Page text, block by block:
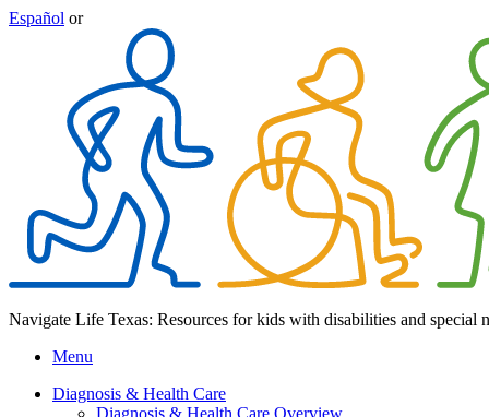
Español or
Navigate Life Texas: Resources for kids with disabilities and special
Menu
Diagnosis & Health Care
Diagnosis & Health Care Overview